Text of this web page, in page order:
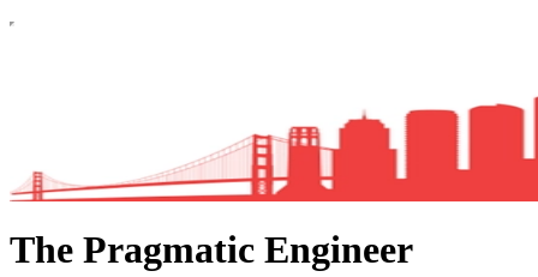
The Pragmatic Engineer